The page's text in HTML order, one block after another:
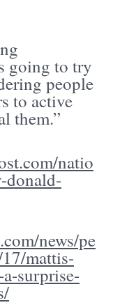
going to try
people
to active
them.”
natio
donald-
news/pe
mattis-
surprise-